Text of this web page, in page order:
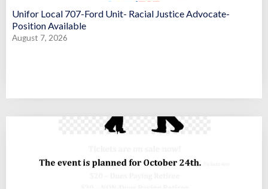
Unifor Local 707-Ford Unit- Racial Justice Advocate-
Position Available
August 7, 2026